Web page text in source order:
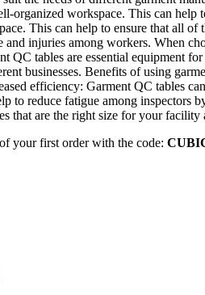
organized workspace. This can
This can help to ensure that all of
and injuries among workers. When
QC tables are essential equipment
businesses. Benefits of using
efficiency: Garment QC tables
to reduce fatigue among inspectors
that are the right size for your
your first order with the code: